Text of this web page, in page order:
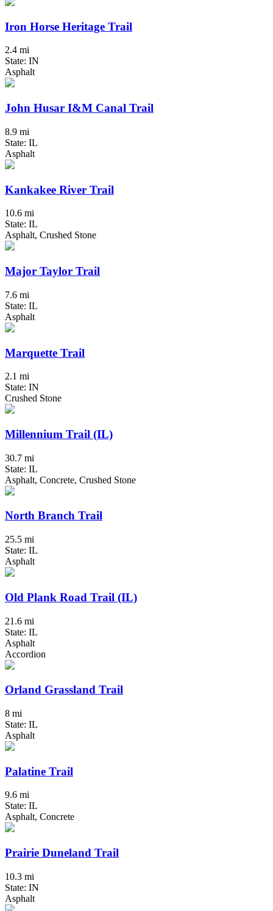
Iron Horse Heritage Trail
2.4 mi
State: IN
Asphalt
John Husar I&M Canal Trail
8.9 mi
State: IL
Asphalt
Kankakee River Trail
10.6 mi
State: IL
Asphalt, Crushed Stone
Major Taylor Trail
7.6 mi
State: IL
Asphalt
Marquette Trail
2.1 mi
State: IN
Crushed Stone
Millennium Trail (IL)
30.7 mi
State: IL
Asphalt, Concrete, Crushed Stone
North Branch Trail
25.5 mi
State: IL
Asphalt
Old Plank Road Trail (IL)
21.6 mi
State: IL
Asphalt
Accordion
Orland Grassland Trail
8 mi
State: IL
Asphalt
Palatine Trail
9.6 mi
State: IL
Asphalt, Concrete
Prairie Duneland Trail
10.3 mi
State: IN
Asphalt